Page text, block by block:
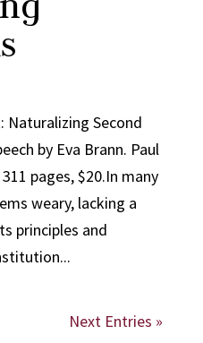
Naturalizing Second
by Eva Brann. Paul
pages, $20.In many
weary, lacking a
principles and
Next Entries »